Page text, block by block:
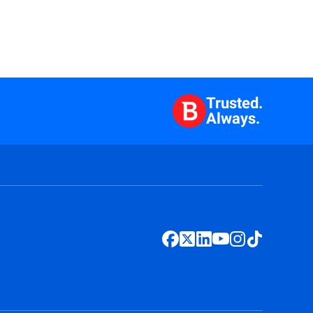
Trusted.
Always.